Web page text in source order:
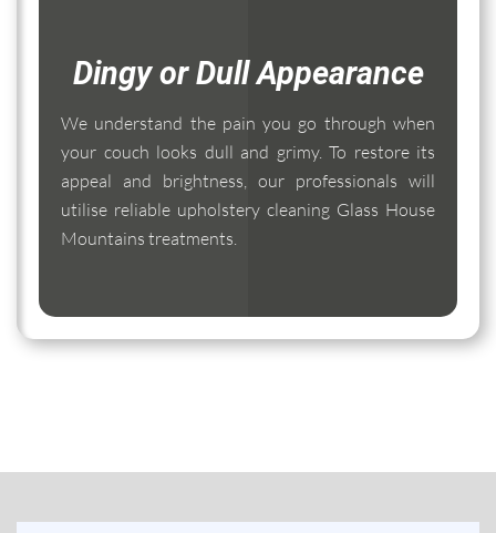
Dingy or Dull Appearance
We understand the pain you go through when
your couch looks dull and grimy. To restore its
appeal and brightness, our professionals will
utilise reliable upholstery cleaning Glass House
Mountains treatments.